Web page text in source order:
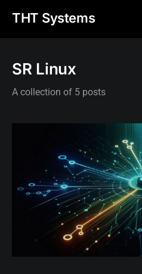
THT Systems
SR Linux
A collection of 5 posts